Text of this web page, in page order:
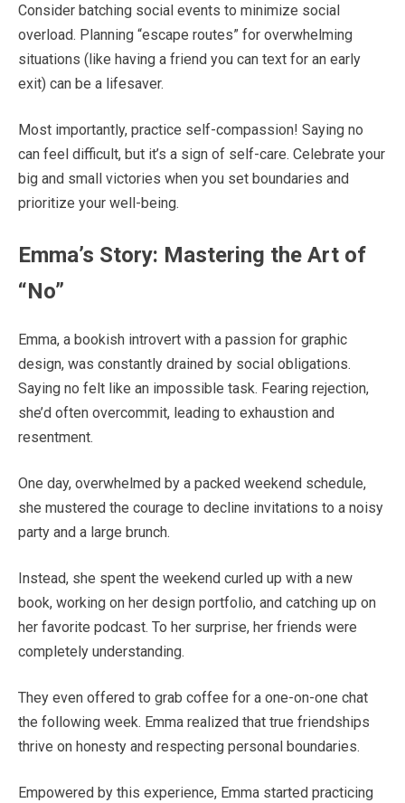
Consider batching social events to minimize social
overload. Planning “escape routes” for overwhelming
situations (like having a friend you can text for an early
exit) can be a lifesaver.
Most importantly, practice self-compassion! Saying no
can feel difficult, but it’s a sign of self-care. Celebrate your
big and small victories when you set boundaries and
prioritize your well-being.
Emma’s Story: Mastering the Art of
“No”
Emma, a bookish introvert with a passion for graphic
design, was constantly drained by social obligations.
Saying no felt like an impossible task. Fearing rejection,
she’d often overcommit, leading to exhaustion and
resentment.
One day, overwhelmed by a packed weekend schedule,
she mustered the courage to decline invitations to a noisy
party and a large brunch.
Instead, she spent the weekend curled up with a new
book, working on her design portfolio, and catching up on
her favorite podcast. To her surprise, her friends were
completely understanding.
They even offered to grab coffee for a one-on-one chat
the following week. Emma realized that true friendships
thrive on honesty and respecting personal boundaries.
Empowered by this experience, Emma started practicing